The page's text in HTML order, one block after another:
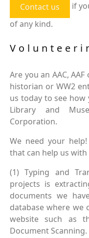
Contact us
if
of any kind.
Are you an AAC,
historian or WW2
us today to see how
Library and
Corporation.
We need your
that can help us
(1) Typing and
projects is
documents we
database where we
website such as
Document Scanning.